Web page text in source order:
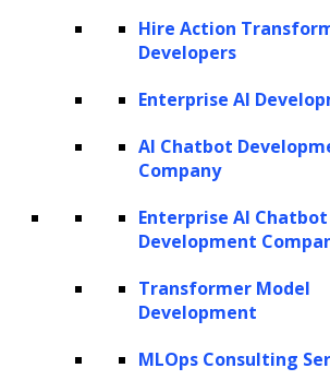
Hire Action
Developers
Enterprise AI
AI Chatbot
Company
Enterprise AI Chatbot
Development
Transformer Model
Development
MLOps Consulting
of data that continues to
rate. Data
to harness this flood of
fuel decision-making and
sea of data is no simple feat. It
of data for which human efforts
or inaccuracies. Enter the power